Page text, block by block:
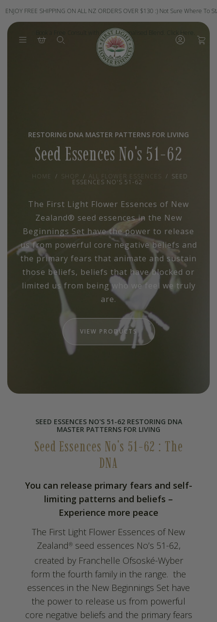
ENJOY FREE SHIPPING ON ALL NZ ORDERS OVER $130 :) Not Sure Where To
Book a Free Consult with Your Personalised Blend. Click Here.
to
RESTORING DNA MASTER PATTERNS FOR LIVING
Seed Essences No's 51-62
HOME / SHOP / ALL FLOWER ESSENCES / SEED
ESSENCES NO'S 51-62
The First Light Flower Essences of New
Zealand® seed essences in the New
Beginnings Set have the power to release
us from powerful core negative beliefs and
the primary fears that animate and sustain
those beliefs, beliefs that have blocked or
limited us from being who we feel we truly
are.
VIEW PRODUCTS
SEED ESSENCES NO'S 51-62 RESTORING DNA
MASTER PATTERNS FOR LIVING
Seed Essences No's 51-62 : The
DNA
You can release primary fears and self-
limiting patterns and beliefs –
Experience more peace
The First Light Flower Essences of New
Zealand®seed essences No’s 51-62,
created by Franchelle Ofsoské-Wyber
form the fourth family in the range. the
essences in the New Beginnings Set have
the power to release us from powerful
core negative beliefs and the primary fears